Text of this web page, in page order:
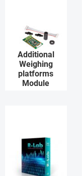
Additional
Weighing
platforms
Module